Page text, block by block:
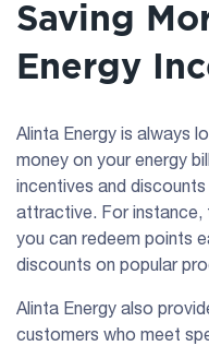
Saving
Energy
Alinta Energy is always
money on your energy
incentives and
attractive. For instance,
you can redeem points
discounts on popular
Alinta Energy also
customers who meet